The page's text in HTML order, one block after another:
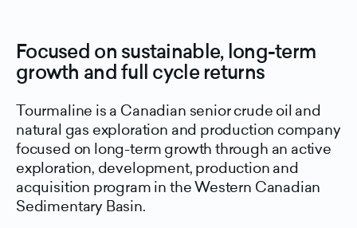
Focused on sustainable, long-term
growth and full cycle returns
Tourmaline is a Canadian senior crude oil and
natural gas exploration and production company
focused on long-term growth through an active
exploration, development, production and
acquisition program in the Western Canadian
Sedimentary Basin.